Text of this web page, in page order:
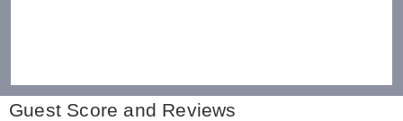
Guest Score and Reviews